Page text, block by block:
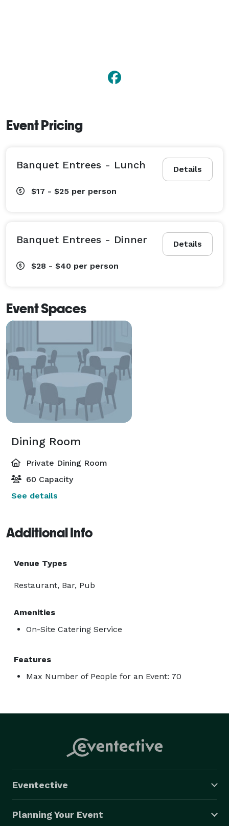
Event Pricing
Details
Banquet Entrees - Lunch
$17 - $25 per person
Details
Banquet Entrees - Dinner
$28 - $40 per person
Event Spaces
Dining Room
Private Dining Room
60 Capacity
See details
Additional Info
Venue Types
Restaurant, Bar, Pub
Amenities
On-Site Catering Service
Features
Max Number of People for an Event: 70
Eventective
Planning Your Event